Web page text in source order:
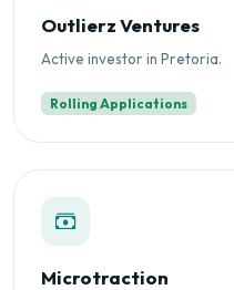
Outlierz Ventures
Active investor in Pretoria.
Rolling Applications
Microtraction